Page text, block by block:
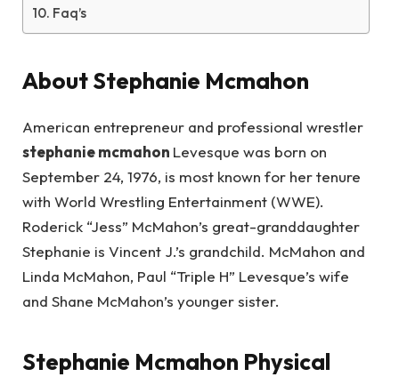
Faq’s
About Stephanie Mcmahon
American entrepreneur and professional wrestler
stephanie mcmahon Levesque was born on
September 24, 1976, is most known for her tenure
with World Wrestling Entertainment (WWE).
Roderick “Jess” McMahon’s great-granddaughter
Stephanie is Vincent J.’s grandchild. McMahon and
Linda McMahon, Paul “Triple H” Levesque’s wife
and Shane McMahon’s younger sister.
Stephanie Mcmahon Physical